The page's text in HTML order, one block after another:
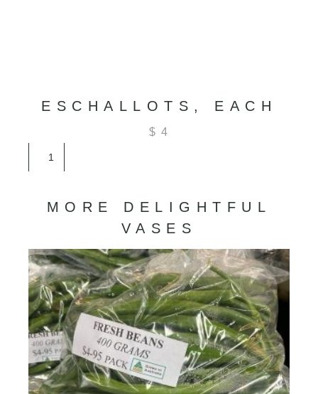
ESCHALLOTS, EACH
$ 4
Each
MORE DELIGHTFUL
VASES